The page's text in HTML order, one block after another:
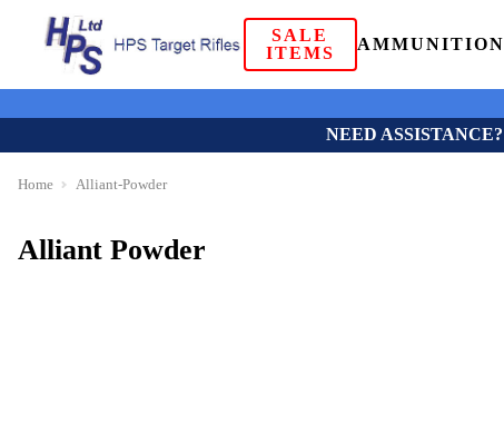
SALE
ITEMS
AMMUNITION
NEED ASSISTANCE?
Home Alliant-Powder
Alliant Powder